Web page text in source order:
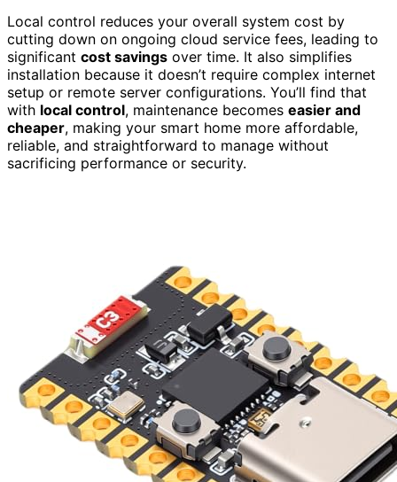
Local control reduces your overall system cost by
cutting down on ongoing cloud service fees, leading to
significant cost savings over time. It also simplifies
installation because it doesn’t require complex internet
setup or remote server configurations. You’ll find that
with local control, maintenance becomes easier and
cheaper, making your smart home more affordable,
reliable, and straightforward to manage without
sacrificing performance or security.